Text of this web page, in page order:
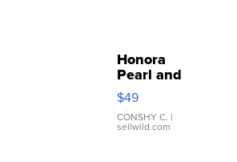
Honora
Pearl and
Pink
Leather
Bracelet
Adjustable
$49
CONSHY C. |
sellwild.com